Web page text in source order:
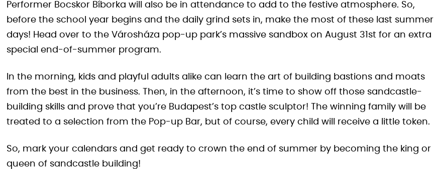
Performer Bocskor Bíborka will also be in attendance to add to the festive atmosphere. So,
before the school year begins and the daily grind sets in, make the most of these last summer
days! Head over to the Városháza pop-up park’s massive sandbox on August 31st for an extra
special end-of-summer program.
In the morning, kids and playful adults alike can learn the art of building bastions and moats
from the best in the business. Then, in the afternoon, it’s time to show off those sandcastle-
building skills and prove that you’re Budapest’s top castle sculptor! The winning family will be
treated to a selection from the Pop-up Bar, but of course, every child will receive a little token.
So, mark your calendars and get ready to crown the end of summer by becoming the king or
queen of sandcastle building!